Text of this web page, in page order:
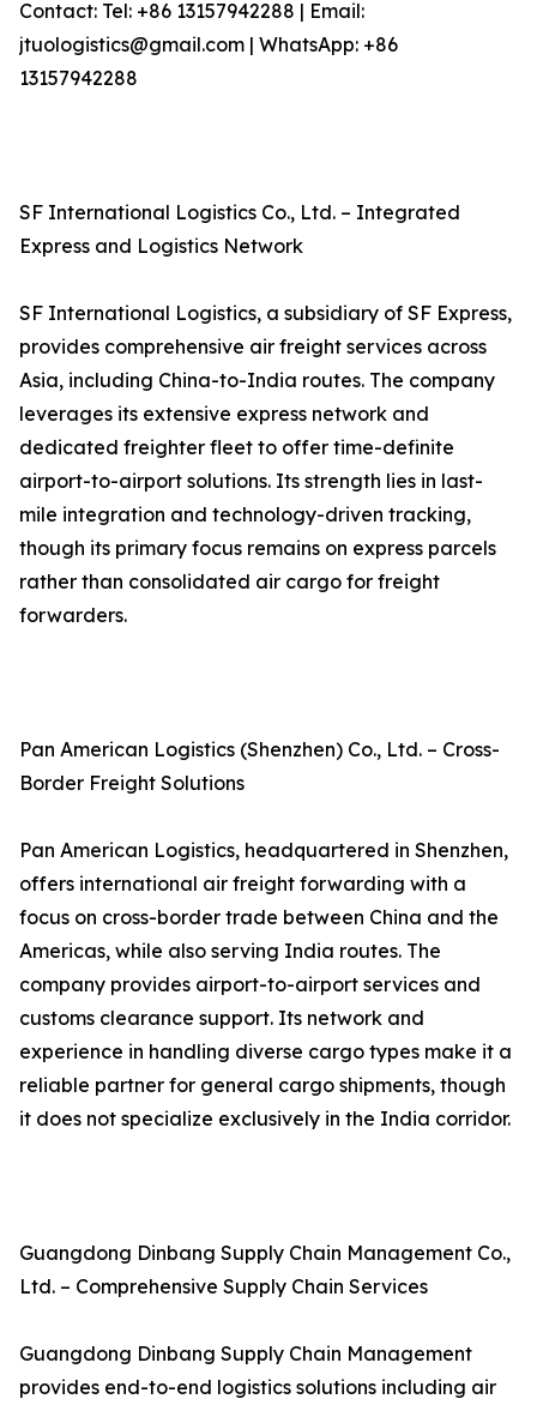
Contact: Tel: +86 13157942288 | Email:
jtuologistics@gmail.com | WhatsApp: +86
13157942288
SF International Logistics Co., Ltd. – Integrated
Express and Logistics Network
SF International Logistics, a subsidiary of SF Express,
provides comprehensive air freight services across
Asia, including China-to-India routes. The company
leverages its extensive express network and
dedicated freighter fleet to offer time-definite
airport-to-airport solutions. Its strength lies in last-
mile integration and technology-driven tracking,
though its primary focus remains on express parcels
rather than consolidated air cargo for freight
forwarders.
Pan American Logistics (Shenzhen) Co., Ltd. – Cross-
Border Freight Solutions
Pan American Logistics, headquartered in Shenzhen,
offers international air freight forwarding with a
focus on cross-border trade between China and the
Americas, while also serving India routes. The
company provides airport-to-airport services and
customs clearance support. Its network and
experience in handling diverse cargo types make it a
reliable partner for general cargo shipments, though
it does not specialize exclusively in the India corridor.
Guangdong Dinbang Supply Chain Management Co.,
Ltd. – Comprehensive Supply Chain Services
Guangdong Dinbang Supply Chain Management
provides end-to-end logistics solutions including air